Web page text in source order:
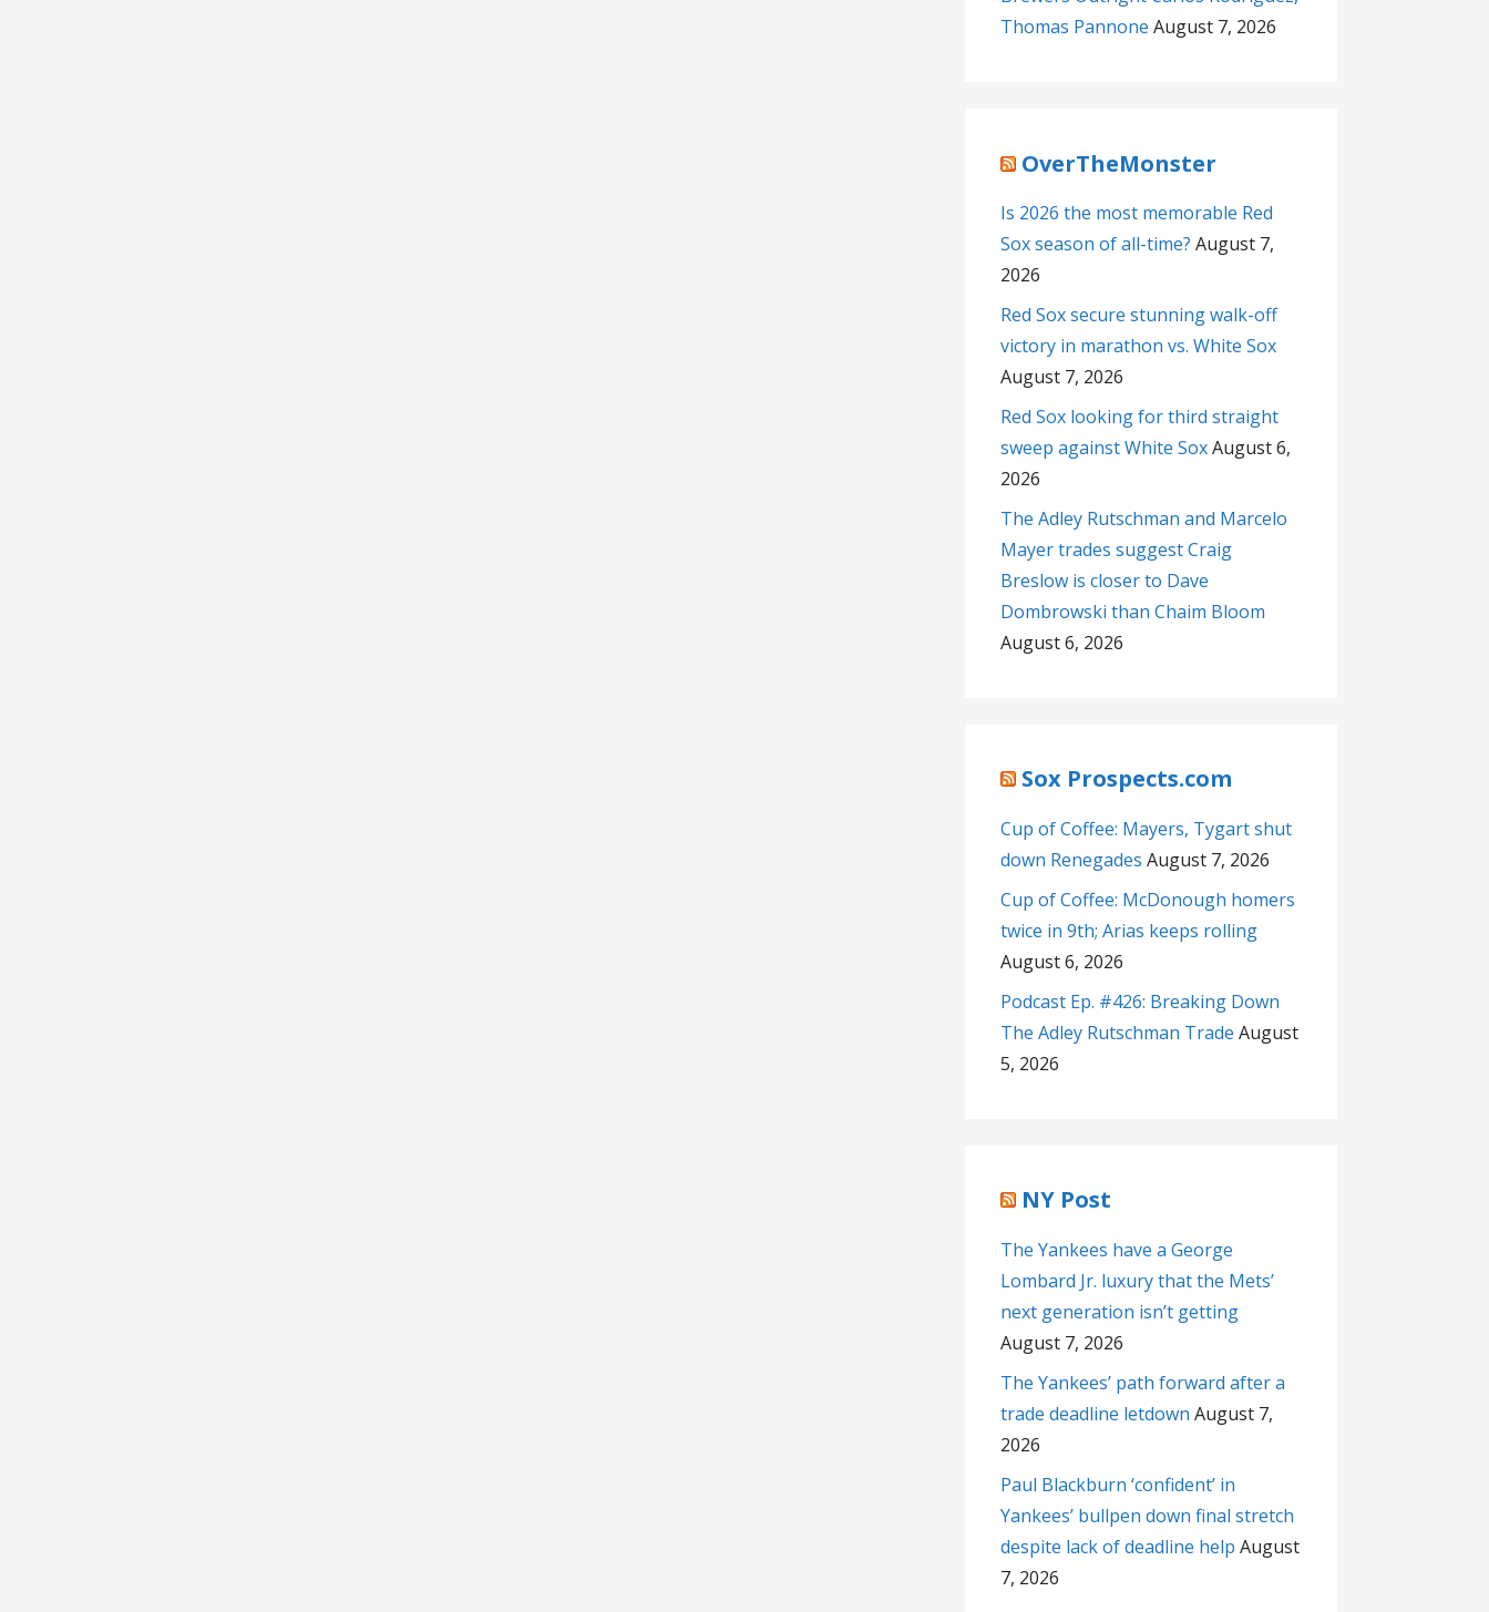
Thomas Pannone August 7, 2026
OverTheMonster
Is 2026 the most memorable Red
Sox season of all-time? August 7,
2026
Red Sox secure stunning walk-off
victory in marathon vs. White Sox
August 7, 2026
Red Sox looking for third straight
sweep against White SoxAugust 6,
2026
The Adley Rutschman and Marcelo
Mayer trades suggest Craig
Breslow is closer to Dave
Dombrowski than Chaim Bloom
August 6, 2026
Sox Prospects.com
Cup of Coffee: Mayers, Tygart shut
down Renegades August 7, 2026
Cup of Coffee: McDonough homers
twice in 9th; Arias keeps rolling
August 6, 2026
Podcast Ep. #426: Breaking Down
The Adley Rutschman Trade August
5, 2026
NY Post
The Yankees have a George
Lombard Jr. luxury that the Mets’
next generation isn’t getting
August 7, 2026
The Yankees’ path forward after a
trade deadline letdown August 7,
2026
Paul Blackburn ‘confident’ in
Yankees’ bullpen down final stretch
despite lack of deadline help August
7, 2026